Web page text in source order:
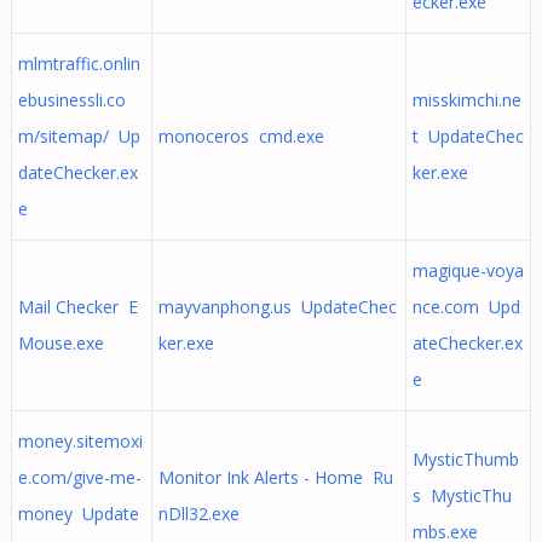
mlmtraffic.onlin
ebusinessli.co
m/sitemap/ Up
dateChecker.ex
e
monoceros cmd.exe
misskimchi.ne
t UpdateChec
ker.exe
Mail Checker E
Mouse.exe
mayvanphong.us UpdateChec
ker.exe
magique-voya
nce.com Upd
ateChecker.ex
e
money.sitemoxi
e.com/give-me-
money Update
Monitor Ink Alerts - Home Ru
nDll32.exe
MysticThumb
s MysticThu
mbs.exe